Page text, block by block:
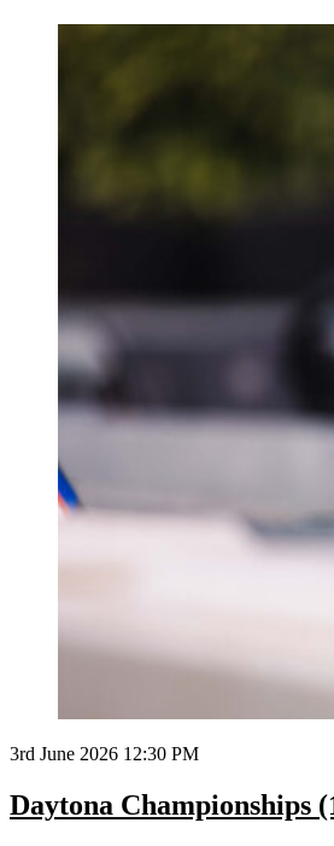
3rd June 2026 12:30 PM
Daytona Championships